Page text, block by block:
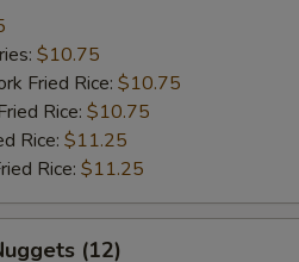
$10.75
Fried Rice: $10.75
Rice: $10.75
Rice: $11.25
Rice: $11.25
(12)